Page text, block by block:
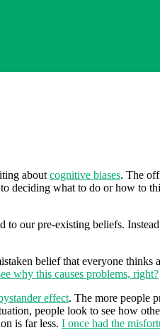
about cognitive biases. The
deciding what to do or how to
our pre-existing beliefs.
belief that everyone thinks
why this causes problems, right?
effect. The more people
people look to see how
is far less. I once had the